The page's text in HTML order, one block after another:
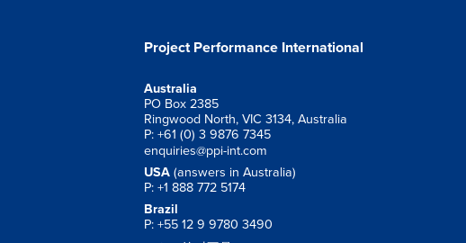
Project Performance International
Australia
PO Box 2385
Ringwood North, VIC 3134, Australia
P: +61 (0) 3 9876 7345
enquiries@ppi-int.com
USA (answers in Australia)
P: +1 888 772 5174
Brazil
P: +55 12 9 9780 3490